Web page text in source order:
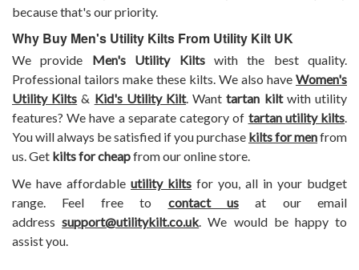
because that's our priority.
Why Buy Men's Utility Kilts From Utility Kilt UK
We provide Men's Utility Kiltswith the best quality.
Professional tailors make these kilts. We also have Women's
Utility Kilts & Kid's Utility Kilt. Wanttartan kiltwith utility
features? We have a separate category of tartan utility kilts
You will always be satisfied if you purchase kilts for menfrom
us. Get kilts for cheapfrom our online store.
We have affordable utility kilts for you, all in your budget
range. Feel free to contact usat our email
addresssupport@utilitykilt.co.uk. We would be happy to
assist you.